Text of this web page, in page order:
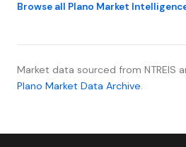
$450K (attributed to market
represents the logistical
transactions.
Browse all Plano Market
Market data sourced from NTREIS
Plano Market Data Archive.